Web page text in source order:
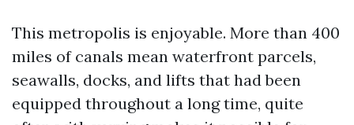
This metropolis is enjoyable. More than 400
miles of canals mean waterfront parcels,
seawalls, docks, and lifts that had been
equipped throughout a long time, quite